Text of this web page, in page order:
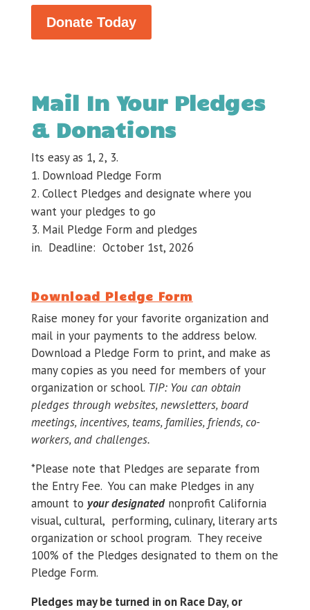
Donate Today
Mail In Your Pledges
& Donations
Its easy as 1, 2, 3.
Download Pledge Form
Collect Pledges and designate where you
want your pledges to go
Mail Pledge Form and pledges
in. Deadline: October 1st, 2026
Download Pledge Form
Raise money for your favorite organization and
mail in your payments to the address below.
Download a Pledge Form to print, and make as
many copies as you need for members of your
organization or school. TIP: You can obtain
pledges through websites, newsletters, board
meetings, incentives, teams, families, friends, co-
workers, and challenges.
*Please note that Pledges are separate from
the Entry Fee. You can make Pledges in any
amount to your designatednonprofit California
visual, cultural, performing, culinary, literary arts
organization or school program. They receive
100% of the Pledges designated to them on the
Pledge Form.
Pledges may be turned in on Race Day, or